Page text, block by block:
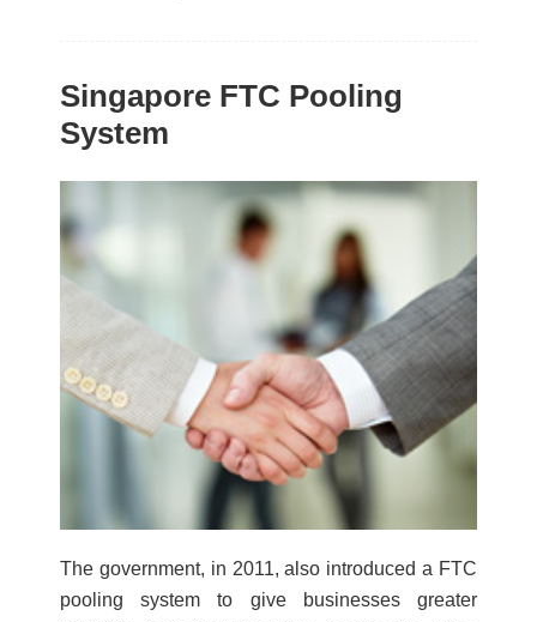
Singapore FTC Pooling
System
The government, in 2011, also introduced a FTC
pooling system to give businesses greater